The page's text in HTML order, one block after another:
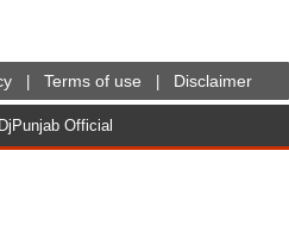
Terms of use Disclaimer
Official